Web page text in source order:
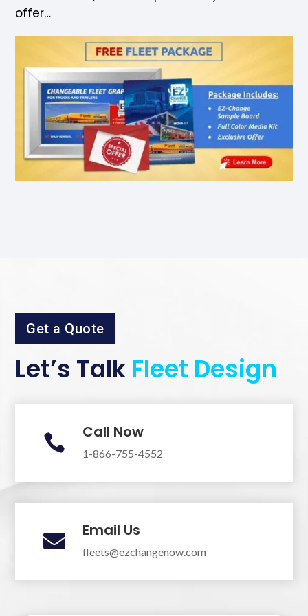
offer…
Get a Quote
Let’s Talk Fleet Design
 Call Now
1-866-755-4552
 Email Us
fleets@ezchangenow.com